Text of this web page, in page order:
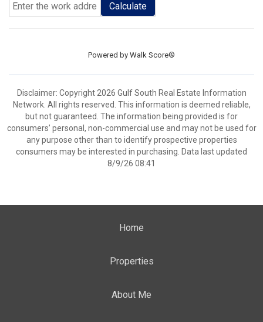
Calculate
Powered by Walk Score®
Disclaimer: Copyright 2026 Gulf South Real Estate Information
Network. All rights reserved. This information is deemed reliable,
but not guaranteed. The information being provided is for
consumers’ personal, non-commercial use and may not be used for
any purpose other than to identify prospective properties
consumers may be interested in purchasing. Data last updated
8/9/26 08:41
Home
Properties
About Me